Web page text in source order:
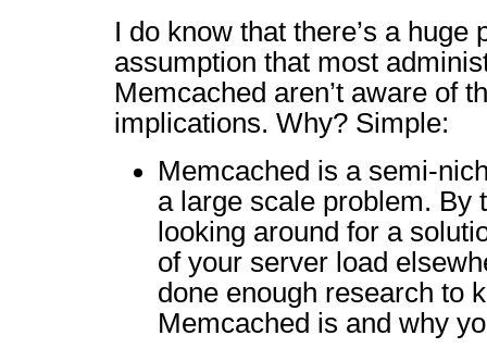
I do know that there’s a huge
assumption that most
Memcached aren’t aware of
implications. Why? Simple:
Memcached is a semi-
a large scale problem. By
looking around for a
of your server load
done enough research to
Memcached is and why